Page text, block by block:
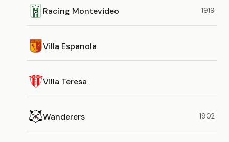
Racing Montevideo 1919
Villa Espanola
Villa Teresa
Wanderers 1902